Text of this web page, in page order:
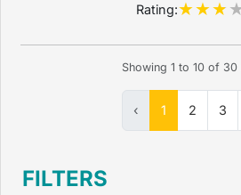
Rating:
Showing 1 to 10 of 30
‹ 1 2 3
FILTERS